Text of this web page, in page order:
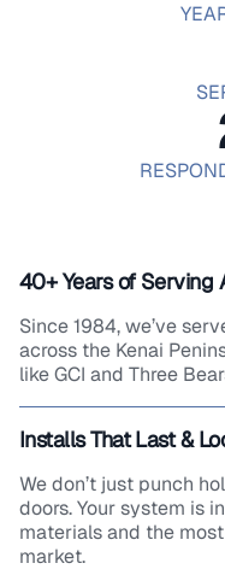
40+ Years of Serving
Since 1984, we’ve
across the Kenai
like GCI and Three
Installs That Last &
We don’t just punch
doors. Your system is
materials and the
market.